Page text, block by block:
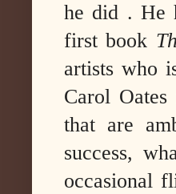
he did . He
first book
artists who
Carol
that are
success,
occasional